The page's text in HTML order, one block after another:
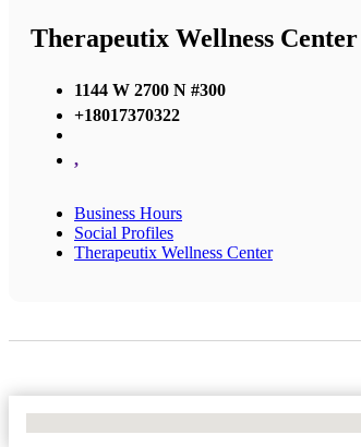
Therapeutix Wellness Center
1144 W 2700 N #300
+18017370322
,
Business Hours
Social Profiles
Therapeutix Wellness Center